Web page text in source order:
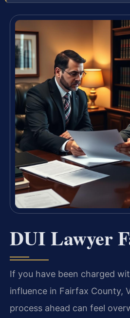
DUI Lawyer
If you have been charged
influence in Fairfax County,
process ahead can feel